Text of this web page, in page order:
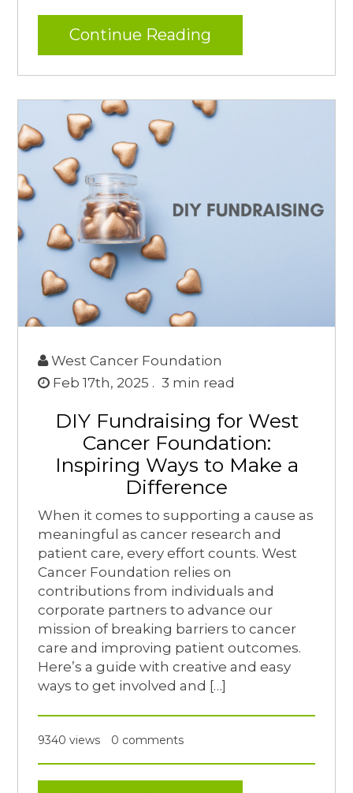
Continue Reading
West Cancer Foundation
Feb 17th, 2025 . 3 min read
DIY Fundraising for West
Cancer Foundation:
Inspiring Ways to Make a
Difference
When it comes to supporting a cause as
meaningful as cancer research and
patient care, every effort counts. West
Cancer Foundation relies on
contributions from individuals and
corporate partners to advance our
mission of breaking barriers to cancer
care and improving patient outcomes.
Here’s a guide with creative and easy
ways to get involved and […]
9340 views 0 comments